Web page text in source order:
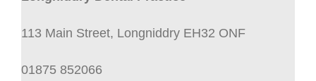
113 Main Street, Longniddry EH32 ONF
01875 852066